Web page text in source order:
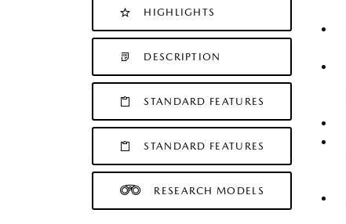
HIGHLIGHTS
DESCRIPTION
STANDARD FEATURES
STANDARD FEATURES
RESEARCH MODELS